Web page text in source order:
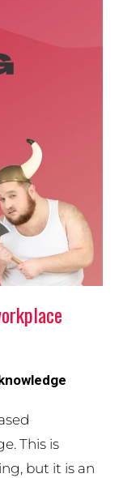
This is
but it is an